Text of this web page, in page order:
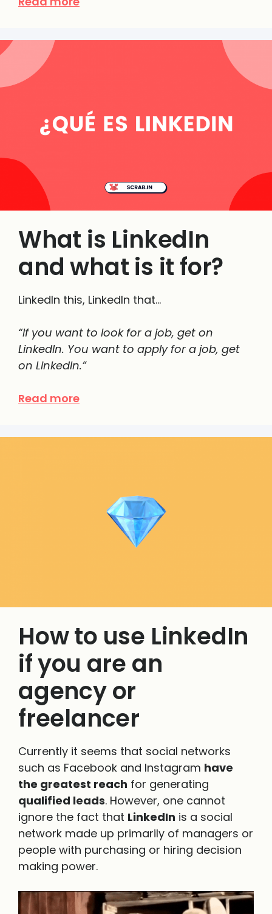
What is LinkedIn
and what is it for?
LinkedIn this, LinkedIn that…
“If you want to look for a job, get on
LinkedIn. You want to apply for a job, get
on LinkedIn.”
Read more
How to use LinkedIn
if you are an
agency or
freelancer
Currently it seems that social networks
such as Facebook and Instagram have
the greatest reach for generating
qualified leads. However, one cannot
ignore the fact that LinkedIn is a social
network made up primarily of managers or
people with purchasing or hiring decision
making power.